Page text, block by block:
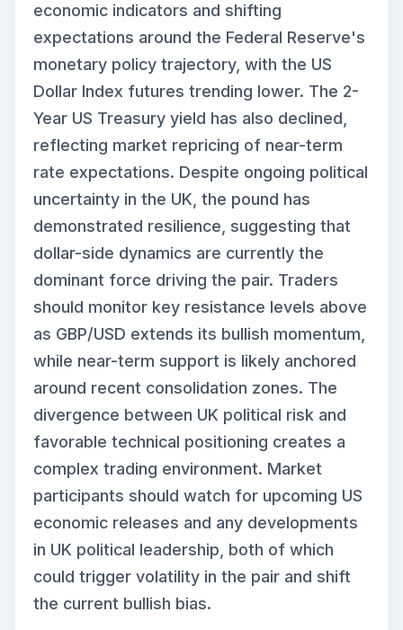
economic indicators and shifting
expectations around the Federal Reserve's
monetary policy trajectory, with the US
Dollar Index futures trending lower. The 2-
Year US Treasury yield has also declined,
reflecting market repricing of near-term
rate expectations. Despite ongoing political
uncertainty in the UK, the pound has
demonstrated resilience, suggesting that
dollar-side dynamics are currently the
dominant force driving the pair. Traders
should monitor key resistance levels above
as GBP/USD extends its bullish momentum,
while near-term support is likely anchored
around recent consolidation zones. The
divergence between UK political risk and
favorable technical positioning creates a
complex trading environment. Market
participants should watch for upcoming US
economic releases and any developments
in UK political leadership, both of which
could trigger volatility in the pair and shift
the current bullish bias.